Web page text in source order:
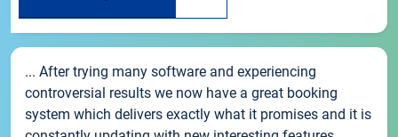
... After trying many software and experiencing
controversial results we now have a great booking
system which delivers exactly what it promises and it is